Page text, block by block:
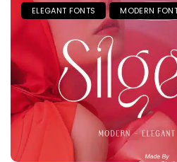
ELEGANT FONTS MODERN